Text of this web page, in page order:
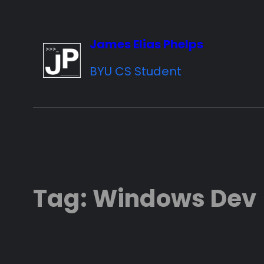
to
content
James Elias Phelps
BYU CS Student
Tag: Windows Dev